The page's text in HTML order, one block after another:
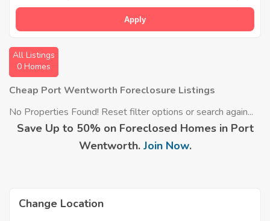
Apply
All Listings
0 Homes
Cheap Port Wentworth Foreclosure Listings
No Properties Found! Reset filter options or search again...
Save Up to 50% on Foreclosed Homes in Port
Wentworth. Join Now.
Change Location